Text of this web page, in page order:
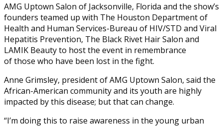
AMG Uptown Salon of Jacksonville, Florida and the show’s
founders teamed up with The Houston Department of
Health and Human Services-Bureau of HIV/STD and Viral
Hepatitis Prevention, The Black Rivet Hair Salon and
LAMIK Beauty to host the event in remembrance
of those who have been lost in the fight.
Anne Grimsley, president of AMG Uptown Salon, said the
African-American community and its youth are highly
impacted by this disease; but that can change.
“I’m doing this to raise awareness in the young urban